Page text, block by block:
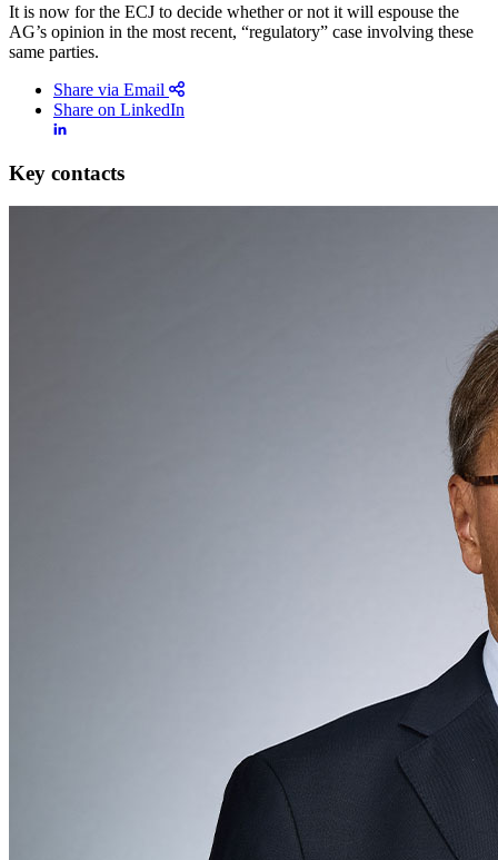
It is now for the ECJ to decide whether or not it will espouse the
AG’s opinion in the most recent, “regulatory” case involving these
same parties.
Share via Email
Share on LinkedIn
Key contacts